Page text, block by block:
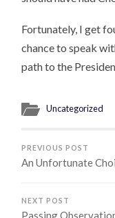
Fortunately, I get
chance to speak
path to the
Uncategorized
PREVIOUS POST
An Unfortunate
NEXT POST
Passing